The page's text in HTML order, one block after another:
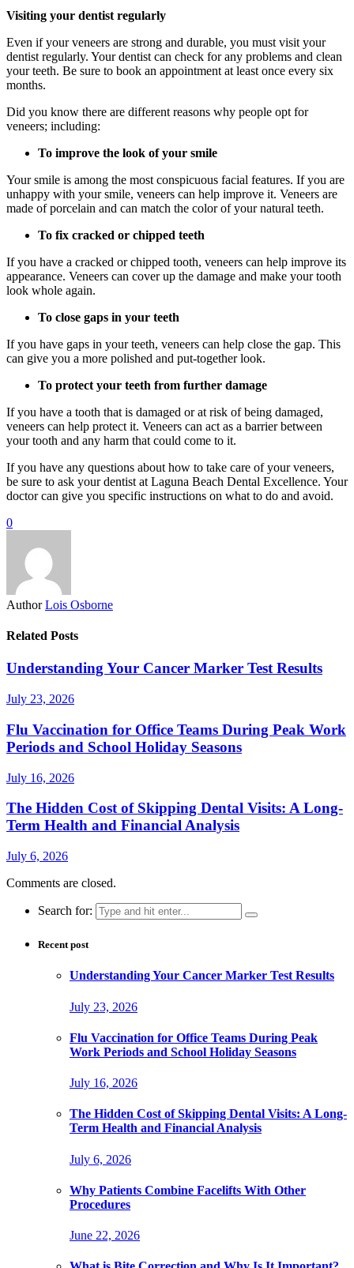
Visiting your dentist regularly
Even if your veneers are strong and durable, you must visit your
dentist regularly. Your dentist can check for any problems and clean
your teeth. Be sure to book an appointment at least once every six
months.
Did you know there are different reasons why people opt for
veneers; including:
To improve the look of your smile
Your smile is among the most conspicuous facial features. If you are
unhappy with your smile, veneers can help improve it. Veneers are
made of porcelain and can match the color of your natural teeth.
To fix cracked or chipped teeth
If you have a cracked or chipped tooth, veneers can help improve its
appearance. Veneers can cover up the damage and make your tooth
look whole again.
To close gaps in your teeth
If you have gaps in your teeth, veneers can help close the gap. This
can give you a more polished and put-together look.
To protect your teeth from further damage
If you have a tooth that is damaged or at risk of being damaged,
veneers can help protect it. Veneers can act as a barrier between
your tooth and any harm that could come to it.
If you have any questions about how to take care of your veneers,
be sure to ask your dentist at Laguna Beach Dental Excellence. Your
doctor can give you specific instructions on what to do and avoid.
0
Author Lois Osborne
Related Posts
Understanding Your Cancer Marker Test Results
July 23, 2026
Flu Vaccination for Office Teams During Peak Work
Periods and School Holiday Seasons
July 16, 2026
The Hidden Cost of Skipping Dental Visits: A Long-
Term Health and Financial Analysis
July 6, 2026
Comments are closed.
Search for:
Recent post
Understanding Your Cancer Marker Test Results
July 23, 2026
Flu Vaccination for Office Teams During Peak
Work Periods and School Holiday Seasons
July 16, 2026
The Hidden Cost of Skipping Dental Visits: A Long-
Term Health and Financial Analysis
July 6, 2026
Why Patients Combine Facelifts With Other
Procedures
June 22, 2026